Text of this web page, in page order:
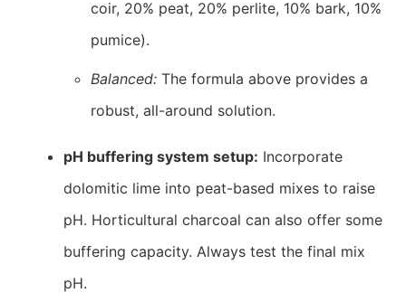
coir, 20% peat, 20% perlite, 10% bark, 10%
pumice).
Balanced: The formula above provides a
robust, all-around solution.
pH buffering system setup: Incorporate
dolomitic lime into peat-based mixes to raise
pH. Horticultural charcoal can also offer some
buffering capacity. Always test the final mix
pH.